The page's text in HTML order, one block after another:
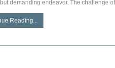
demanding endeavor. The challenge
Reading...